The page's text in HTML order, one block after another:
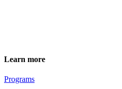
Learn more
Programs